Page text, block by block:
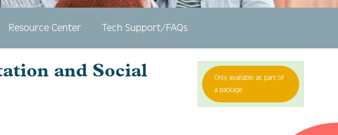
Resource Center Tech Support/FAQs
and Social
Only available as part of
a package